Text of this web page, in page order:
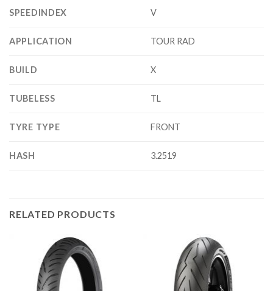
SPEEDINDEX V
APPLICATION TOUR RAD
BUILD X
TUBELESS TL
TYRE TYPE FRONT
HASH 3.2519
RELATED PRODUCTS